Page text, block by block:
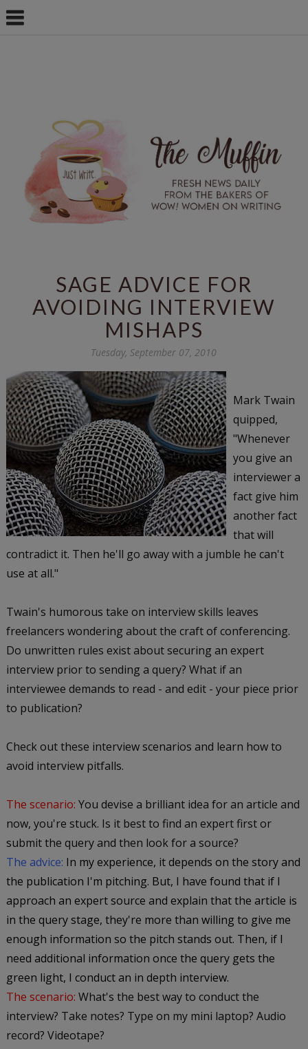
SAGE ADVICE FOR
AVOIDING INTERVIEW
MISHAPS
Tuesday, September 07, 2010
Mark Twain
quipped,
"Whenever
you give an
interviewer a
fact give him
another fact
that will
contradict it. Then he'll go away with a jumble he can't
use at all."
Twain's humorous take on interview skills leaves
freelancers wondering about the craft of conferencing.
Do unwritten rules exist about securing an expert
interview prior to sending a query? What if an
interviewee demands to read - and edit - your piece prior
to publication?
Check out these interview scenarios and learn how to
avoid interview pitfalls.
The scenario: You devise a brilliant idea for an article and
now, you're stuck. Is it best to find an expert first or
submit the query and then look for a source?
The advice: In my experience, it depends on the story and
the publication I'm pitching. But, I have found that if I
approach an expert source and explain that the article is
in the query stage, they're more than willing to give me
enough information so the pitch stands out. Then, if I
need additional information once the query gets the
green light, I conduct an in depth interview.
The scenario: What's the best way to conduct the
interview? Take notes? Type on my mini laptop? Audio
record? Videotape?